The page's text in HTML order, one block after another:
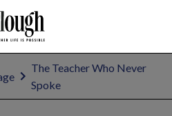
The Teacher Who Never
Spoke